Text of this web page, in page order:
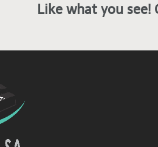
Like what you